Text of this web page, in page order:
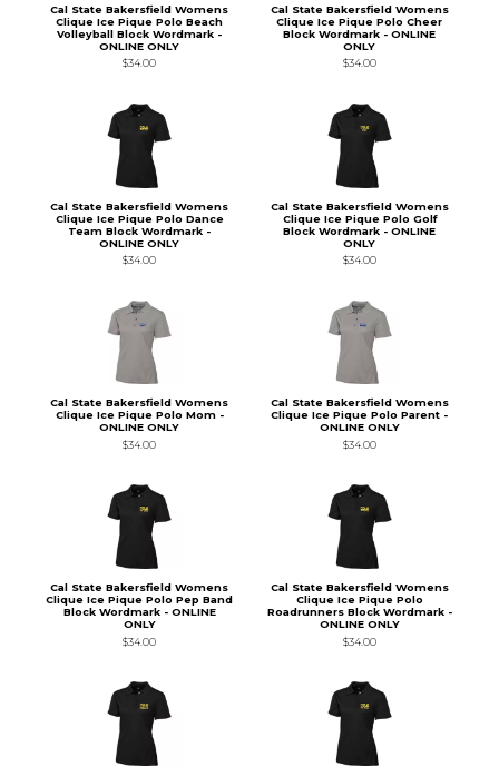
Cal State Bakersfield Womens
Clique Ice Pique Polo Beach
Volleyball Block Wordmark -
ONLINE ONLY
$34.00
Cal State Bakersfield Womens
Clique Ice Pique Polo Cheer
Block Wordmark - ONLINE
ONLY
$34.00
Cal State Bakersfield Womens
Clique Ice Pique Polo Dance
Team Block Wordmark -
ONLINE ONLY
$34.00
Cal State Bakersfield Womens
Clique Ice Pique Polo Golf
Block Wordmark - ONLINE
ONLY
$34.00
Cal State Bakersfield Womens
Clique Ice Pique Polo Mom -
ONLINE ONLY
$34.00
Cal State Bakersfield Womens
Clique Ice Pique Polo Parent -
ONLINE ONLY
$34.00
Cal State Bakersfield Womens
Clique Ice Pique Polo Pep Band
Block Wordmark - ONLINE
ONLY
$34.00
Cal State Bakersfield Womens
Clique Ice Pique Polo
Roadrunners Block Wordmark -
ONLINE ONLY
$34.00